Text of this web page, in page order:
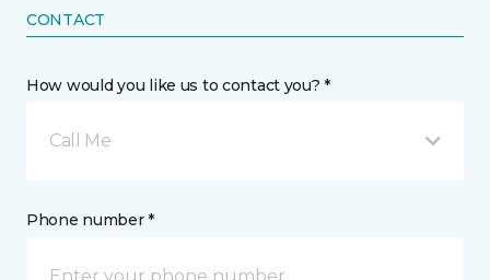
CONTACT
How would you like us to contact you? *
Call Me
Phone number *